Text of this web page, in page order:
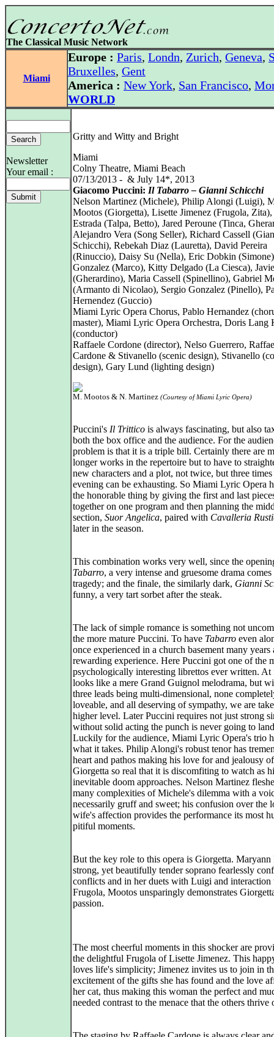
The Classical Music Network
Miami
Europe : Paris, Londn, Zurich, Geneva,
Bruxelles, Gent
America : New York, San Francisco,
WORLD
Newsletter
Your email :
Gritty and Witty and Bright
Miami
Colny Theatre, Miami Beach
07/13/2013 - & July 14*, 2013
Giacomo Puccini: Il Tabarro – Gianni Schicchi
Nelson Martinez (Michele), Philip Alongi (Luigi),
Mootos (Giorgetta), Lisette Jimenez (Frugola,
Estrada (Talpa, Betto), Jared Peroune (Tinca,
Alejandro Vera (Song Seller), Richard Cassell
Schicchi), Rebekah Diaz (Lauretta), David Pereira
(Rinuccio), Daisy Su (Nella), Eric Dobkin
Gonzalez (Marco), Kitty Delgado (La Ciesca),
(Gherardino), Maria Cassell (Spinellino), Gabriel
(Armanto di Nicolao), Sergio Gonzalez (Pinello),
Hernendez (Guccio)
Miami Lyric Opera Chorus, Pablo Hernandez
master), Miami Lyric Opera Orchestra, Doris Lang
(conductor)
Raffaele Cordone (director), Nelso Guerrero,
Cardone & Stivanello (scenic design), Stivanello
design), Gary Lund (lighting design)
M. Mootos & N. Martinez (Courtesy of Miami Lyric Opera)
Puccini's Il Trittico is always fascinating, but also
both the box office and the audience. For the
problem is that it is a triple bill. Certainly there are
longer works in the repertoire but to have to
new characters and a plot, not twice, but three
evening can be exhausting. So Miami Lyric Opera
the honorable thing by giving the first and last
together on one program and then planning the
section, Suor Angelica, paired with Cavalleria
later in the season.
This combination works very well, since the
Tabarro, a very intense and gruesome drama
tragedy; and the finale, the similarly dark, Gianni
funny, a very tart sorbet after the steak.
The lack of simple romance is something not
the more mature Puccini. To have Tabarro even
once experienced in a church basement many years
rewarding experience. Here Puccini got one of the
psychologically interesting librettos ever written. At
looks like a mere Grand Guignol melodrama, but
three leads being multi-dimensional, none
loveable, and all deserving of sympathy, we are
higher level. Later Puccini requires not just strong
without solid acting the punch is never going to
Luckily for the audience, Miami Lyric Opera's trio
what it takes. Philip Alongi's robust tenor has
heart and pathos making his love for and jealousy of
Giorgetta so real that it is discomfiting to watch as
inevitable doom approaches. Nelson Martinez
many complexities of Michele's dilemma with a
necessarily gruff and sweet; his confusion over the
wife's affection provides the performance its most
pitiful moments.
But the key role to this opera is Giorgetta. Maryann
strong, yet beautifully tender soprano fearlessly
conflicts and in her duets with Luigi and
Frugola, Mootos unsparingly demonstrates
passion.
The most cheerful moments in this shocker are
the delightful Frugola of Lisette Jimenez. This
loves life's simplicity; Jimenez invites us to join in
excitement of the gifts she has found and the love
her cat, thus making this woman the perfect and
needed contrast to the menace that the others thrive